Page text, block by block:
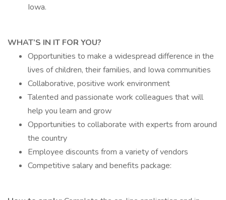
Iowa.
WHAT’S IN IT FOR YOU?
Opportunities to make a widespread difference in the
lives of children, their families, and Iowa communities
Collaborative, positive work environment
Talented and passionate work colleagues that will
help you learn and grow
Opportunities to collaborate with experts from around
the country
Employee discounts from a variety of vendors
Competitive salary and benefits package: